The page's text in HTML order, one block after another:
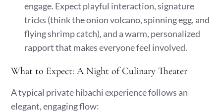
engage. Expect playful interaction, signature
tricks (think the onion volcano, spinning egg, and
flying shrimp catch), and a warm, personalized
rapport that makes everyone feel involved.
What to Expect: A Night of Culinary Theater
A typical private hibachi experience follows an
elegant, engaging flow: